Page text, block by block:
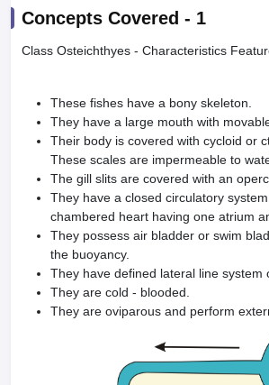
Concepts Covered - 1
Class Osteichthyes - Characteristics
These fishes have a bony skeleton.
They have a large mouth with
Their body is covered with cycloid or
These scales are impermeable to
The gill slits are covered with an
They have a closed circulatory
chambered heart having one atrium
They possess air bladder or swim
the buoyancy.
They have defined lateral line system
They are cold - blooded.
They are oviparous and perform